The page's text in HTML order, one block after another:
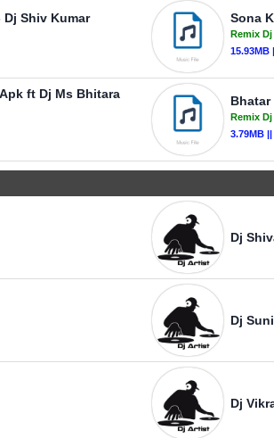
Shiv Kumar Sona
Remix
15.93MB
ft Dj Ms Bhitara
Bhatar
Remix
3.79MB ||
Dj
Dj
Dj